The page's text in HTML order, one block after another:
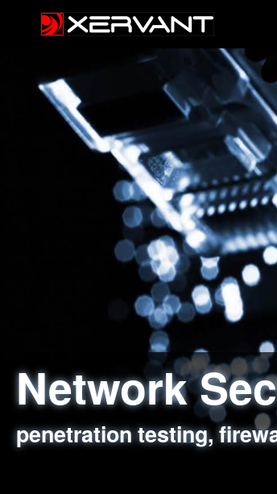
Network
penetration testing,
Web
sql injection, cross site
Social
employee deception
Information
network security